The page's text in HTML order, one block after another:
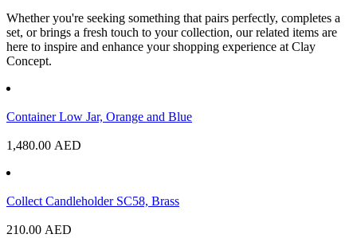
Whether you're seeking something that pairs perfectly, completes a
set, or brings a fresh touch to your collection, our related items are
here to inspire and enhance your shopping experience at Clay
Concept.
Container Low Jar, Orange and Blue
1,480.00 AED
Collect Candleholder SC58, Brass
210.00 AED